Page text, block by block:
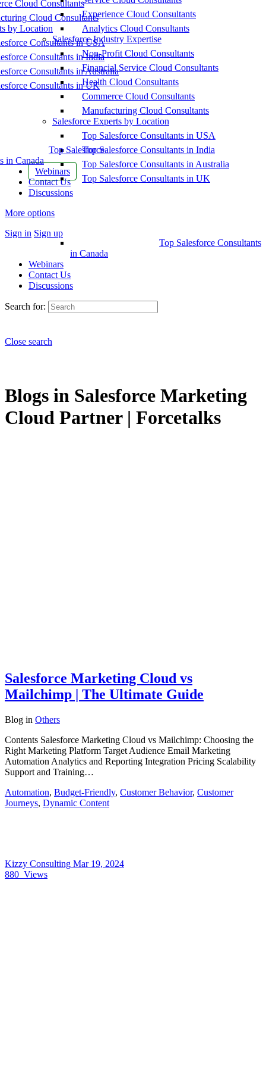
Cloud Consultants
Cloud Consultants
by Location
Consultants in USA
Consultants in India
Consultants in Australia
Consultants in UK
Top Salesforce
in Canada
Webinars
Contact Us
Discussions
More options
Sign in Sign up
Experience Cloud Consultants
Analytics Cloud Consultants
Salesforce Industry Expertise
Non-Profit Cloud Consultants
Financial Service Cloud Consultants
Health Cloud Consultants
Commerce Cloud Consultants
Manufacturing Cloud Consultants
Salesforce Experts by Location
Top Salesforce Consultants in USA
Top Salesforce Consultants in India
Top Salesforce Consultants in Australia
Top Salesforce Consultants in UK
Top Salesforce Consultants
in Canada
Webinars
Contact Us
Discussions
Search for:
Close search
Blogs in Salesforce Marketing
Cloud Partner | Forcetalks
Salesforce Marketing Cloud vs
Mailchimp | The Ultimate Guide
Blog in Others
Contents Salesforce Marketing Cloud vs Mailchimp: Choosing the
Right Marketing Platform Target Audience Email Marketing
Automation Analytics and Reporting Integration Pricing Scalability
Support and Training…
Automation, Budget-Friendly, Customer Behavior, Customer
Journeys, Dynamic Content
Kizzy Consulting Mar 19, 2024
880 Views